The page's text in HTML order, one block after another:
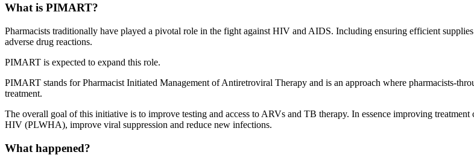
What is PIMART?
Pharmacists traditionally have played a pivotal role in the fight against HIV and AIDS. Including ensuring efficient
adverse drug reactions.
PIMART is expected to expand this role.
PIMART stands for Pharmacist Initiated Management of Antiretroviral Therapy and is an approach where pharmacists-
treatment.
The overall goal of this initiative is to improve testing and access to ARVs and TB therapy. In essence improving
HIV (PLWHA), improve viral suppression and reduce new infections.
What happened?